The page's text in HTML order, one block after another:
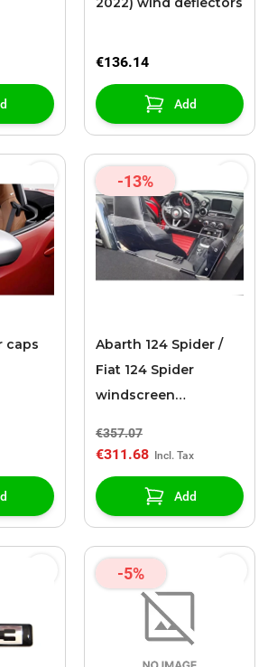
€136.14
Add
caps
-13%
Abarth 124 Spider /
Fiat 124 Spider
windscreen
€357.07
€311.68
Add
-5%